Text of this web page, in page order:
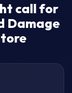
call for
Damage